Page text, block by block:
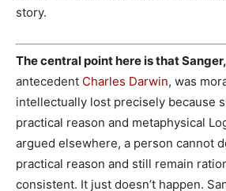
story.
The central point here is that Sanger,
antecedent Charles Darwin, was
intellectually lost precisely because
practical reason and metaphysical
argued elsewhere, a person cannot
practical reason and still remain
consistent. It just doesn’t happen.